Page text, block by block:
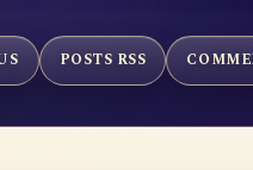
POSTS RSS